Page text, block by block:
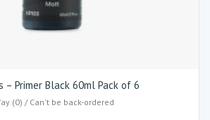
– Primer Black 60ml Pack of 6
(0) / Can't be back-ordered